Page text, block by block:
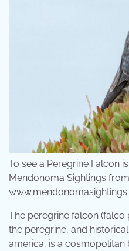
To see a Peregrine Falcon is
Mendonoma Sightings from
The peregrine falcon (falco
the peregrine, and
america, is a cosmopolitan